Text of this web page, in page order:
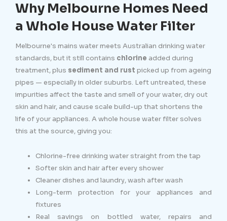
Why Melbourne Homes Need
a Whole House Water Filter
Melbourne's mains water meets Australian drinking water
standards, but it still contains chlorine added during
treatment, plus sediment and rust picked up from ageing
pipes — especially in older suburbs. Left untreated, these
impurities affect the taste and smell of your water, dry out
skin and hair, and cause scale build-up that shortens the
life of your appliances. A whole house water filter solves
this at the source, giving you:
Chlorine-free drinking water straight from the tap
Softer skin and hair after every shower
Cleaner dishes and laundry, wash after wash
Long-term protection for your appliances and
fixtures
Real savings on bottled water, repairs and